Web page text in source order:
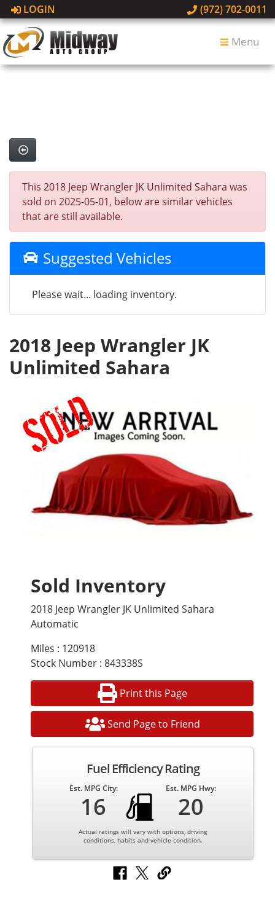
LOGIN (972) 702-0011
Menu
This 2018 Jeep Wrangler JK Unlimited Sahara was
sold on 2025-05-01, below are similar vehicles
that are still available.
Suggested Vehicles
Please wait... loading inventory.
2018 Jeep Wrangler JK
Unlimited Sahara
Sold Inventory
2018 Jeep Wrangler JK Unlimited Sahara
Automatic
Miles : 120918
Stock Number : 843338S
Print this Page
Send Page to Friend
Fuel Efficiency Rating
Est. MPG City:
16
Est. MPG Hwy:
20
Actual ratings will vary with options, driving
conditions, habits and vehicle condition.